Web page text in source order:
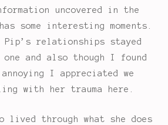
uncovered in the
some interesting moments.
relationships stayed
and also though I found
I appreciated we
with her trauma here.
lived through what she does